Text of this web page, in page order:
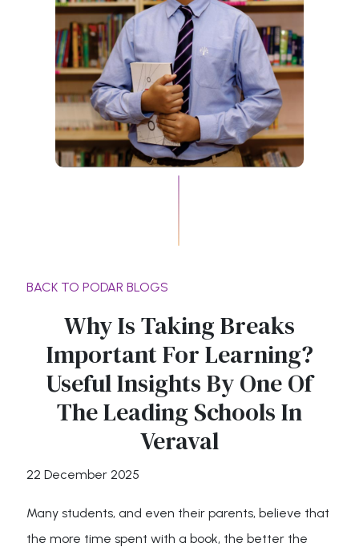
BACK TO PODAR BLOGS
Why Is Taking Breaks
Important For Learning?
Useful Insights By One Of
The Leading Schools In
Veraval
22 December 2025
Many students, and even their parents, believe that
the more time spent with a book, the better the